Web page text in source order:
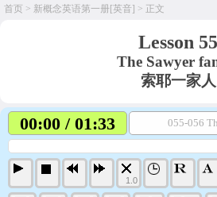
首页 > 新概念英语第一册[英音] > 正文
Lesson 55
The Sawyer
索耶一家人
00:00 / 01:33 055-056
1.0